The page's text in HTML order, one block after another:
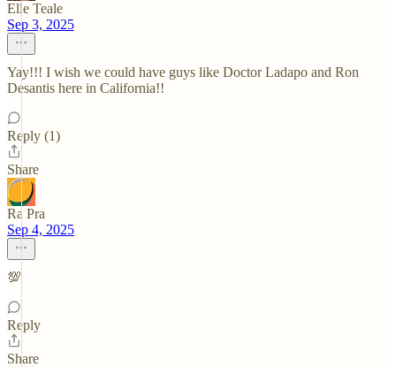
Elle Teale
Sep 3, 2025
Yay!!! I wish we could have guys like Doctor Ladapo and Ron
Desantis here in California!!
Reply (1)
Share
Ra Pra
Sep 4, 2025
💯
Reply
Share